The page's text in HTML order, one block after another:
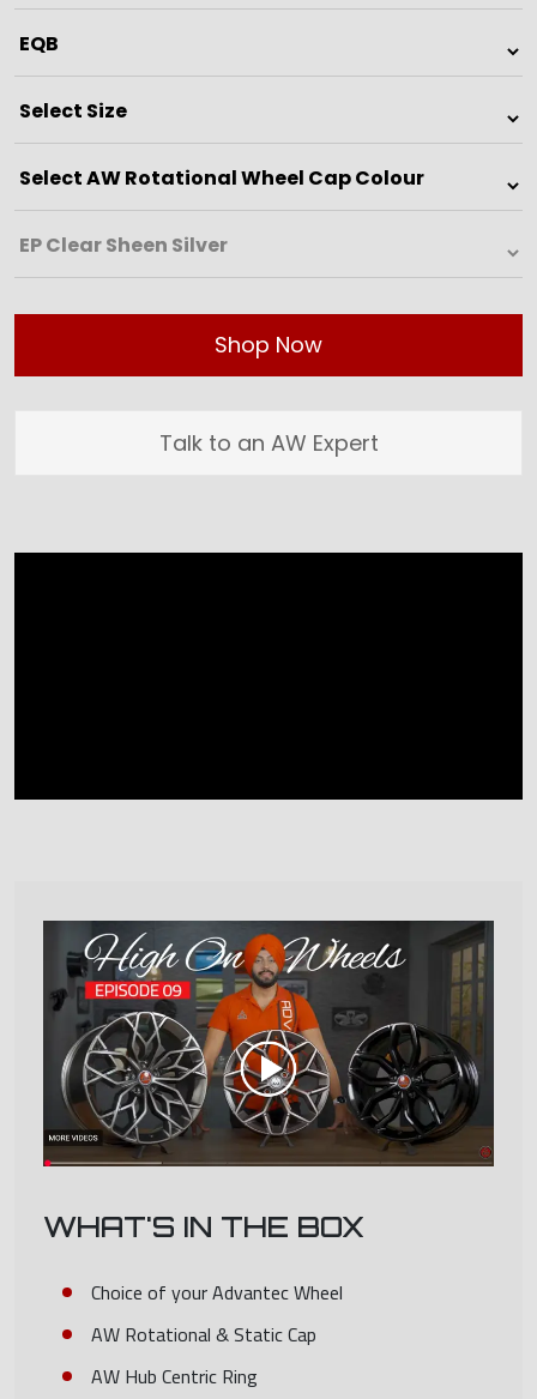
Shop Now
Talk to an AW Expert
WHAT'S IN THE BOX
Choice of your Advantec Wheel
AW Rotational & Static Cap
AW Hub Centric Ring